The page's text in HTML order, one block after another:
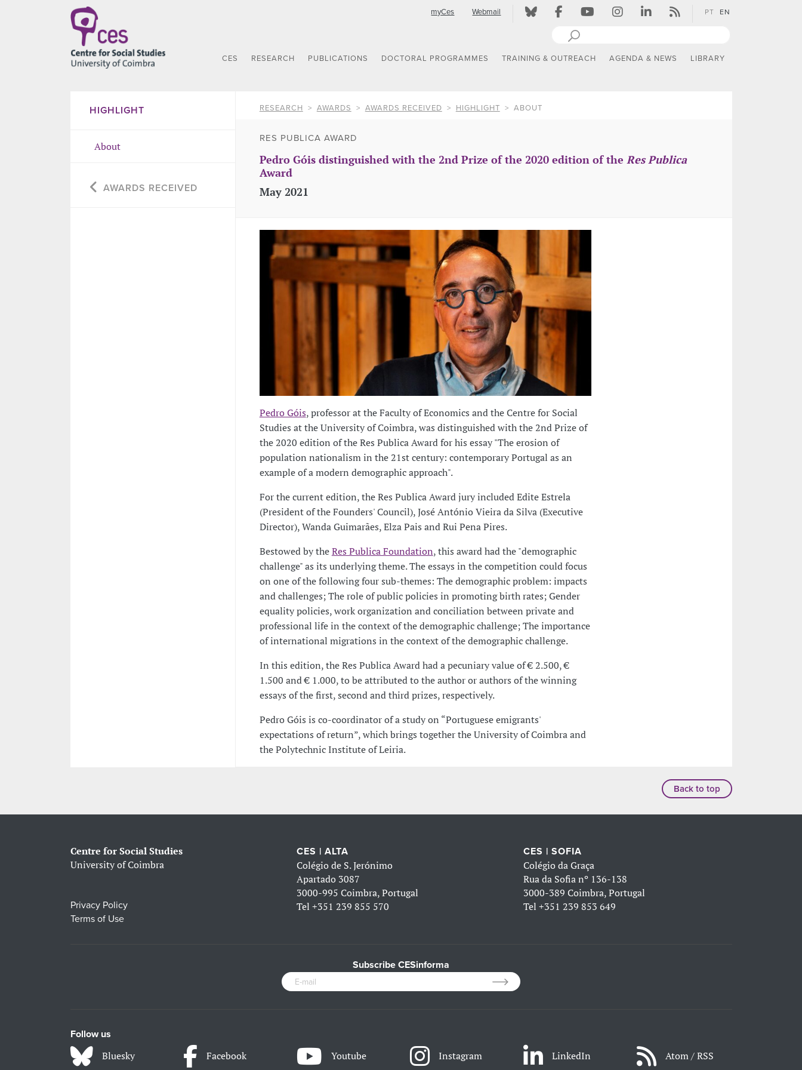
myCes Webmail PT EN
CES RESEARCH PUBLICATIONS DOCTORAL PROGRAMMES TRAINING & OUTREACH AGENDA & NEWS LIBRARY
HIGHLIGHT
About
AWARDS RECEIVED
RESEARCH AWARDS AWARDS RECEIVED HIGHLIGHT ABOUT
RES PUBLICA AWARD
Pedro Góis distinguished with the 2nd Prize of the 2020 edition of the Res Publica
Award
May 2021
Pedro Góis, professor at the Faculty of Economics and the Centre for Social
Studies at the University of Coimbra, was distinguished with the 2nd Prize of
the 2020 edition of the Res Publica Award for his essay "The erosion of
population nationalism in the 21st century: contemporary Portugal as an
example of a modern demographic approach".
For the current edition, the Res Publica Award jury included Edite Estrela
(President of the Founders' Council), José António Vieira da Silva (Executive
Director), Wanda Guimarães, Elza Pais and Rui Pena Pires.
Bestowed by theRes Publica Foundation, this award had the "demographic
challenge" as its underlying theme. The essays in the competition could focus
on one of the following four sub-themes: The demographic problem: impacts
and challenges; The role of public policies in promoting birth rates; Gender
equality policies, work organization and conciliation between private and
professional life in the context of the demographic challenge; The importance
of international migrations in the context of the demographic challenge.
In this edition, the Res Publica Award had a pecuniary value of € 2.500, €
1.500 and € 1.000, to be attributed to the author or authors of the winning
essays of the first, second and third prizes, respectively.
Pedro Góis is co-coordinator of a study on “Portuguese emigrants'
expectations of return”, which brings together the University of Coimbra and
the Polytechnic Institute of Leiria.
Back to top
Centre for Social Studies
University of Coimbra
Privacy Policy
Terms of Use
CES | ALTA
Colégio de S. Jerónimo
Apartado 3087
3000-995 Coimbra, Portugal
Tel+351 239 855 570
CES | SOFIA
Colégio da Graça
Rua da Sofia nº 136-138
3000-389 Coimbra, Portugal
Tel +351 239 853 649
Subscribe CESinforma
Follow us
Bluesky Facebook Youtube Instagram LinkedIn Atom / RSS